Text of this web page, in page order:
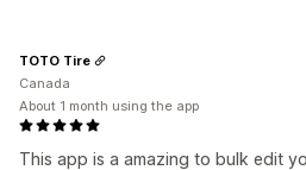
This app is a amazing to bulk edit
TOTO Tire
Canada
About 1 month using the app